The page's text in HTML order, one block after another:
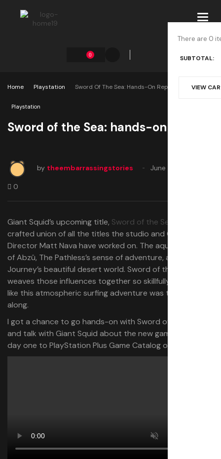
0
There are 0
SUBTOTAL:
VIEW
Home Playstation Sword Of The Sea: Hands-On Report
Playstation
Sword of the Sea: hands-on report
by theembarrassingstories June 5, 2025
0
Giant Squid’s upcoming title, Sword of the Sea
crafted union of all the titles the studio and Game
Director Matt Nava have worked on. The aquatic wonder
of Abzû, The Pathless’s sense of adventure, and
Journey’s beautiful desert world. Sword of the Sea
weaves those influences together so skillfully that it feels
like this atmospheric surfing adventure was the goal all
along.
I got a chance to go hands-on with Sword of the Sea
and talk with Giant Squid about the new game, coming
day one to PlayStation Plus Game Catalog on August 19.